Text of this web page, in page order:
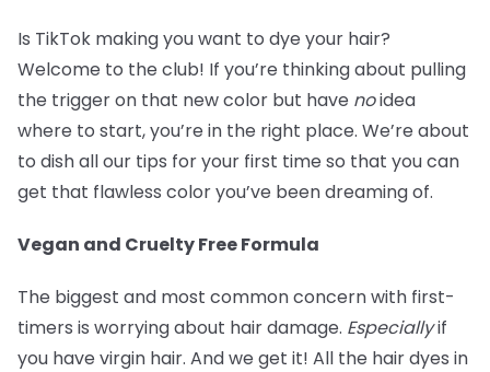
Is TikTok making you want to dye your hair?
Welcome to the club! If you’re thinking about pulling
the trigger on that new color but have noidea
where to start, you’re in the right place. We’re about
to dish all our tips for your first time so that you can
get that flawless color you’ve been dreaming of.
Vegan and Cruelty Free Formula
The biggest and most common concern with first-
timers is worrying about hair damage. Especiallyif
you have virgin hair. And we get it! All the hair dyes in